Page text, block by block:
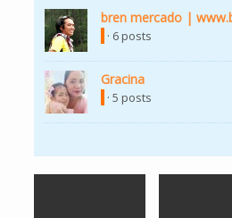
bren mercado |
· 6 posts
Gracina
· 5 posts